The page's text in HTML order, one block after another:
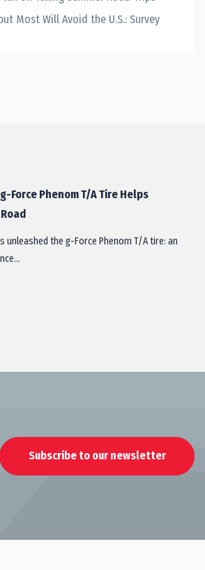
Most Will Avoid the U.S.: Survey
Force Phenom T/A Tire Helps
unleashed the g-Force Phenom T/A tire: an
Subscribe to our newsletter